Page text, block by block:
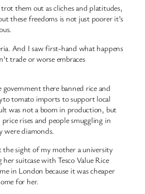
them out as cliches and platitudes,
these freedoms is not just poorer it’s
And I saw first-hand what happens
trade or worse embraces
there banned rice and
tomato imports to support local
was not a boom in production, but
rises and people smuggling in
were diamonds.
the sight of my mother a university
suitcase with Tesco Value Rice
in London because it was cheaper
for her.